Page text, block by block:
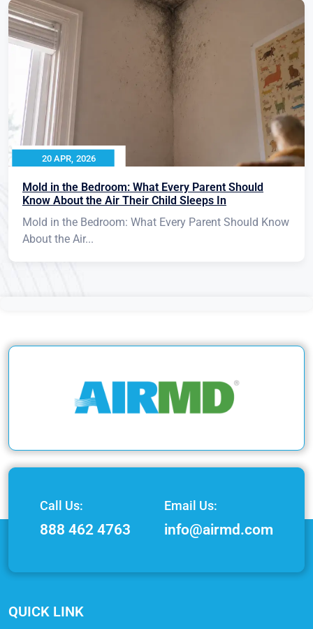
20 APR, 2026
Mold in the Bedroom: What Every Parent Should
Know About the Air Their Child Sleeps In
Mold in the Bedroom: What Every Parent Should Know
About the Air...
Call Us:
888 462 4763
Email Us:
info@airmd.com
QUICK LINK